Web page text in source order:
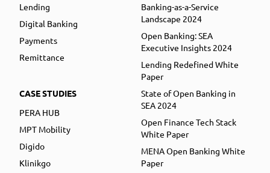
Lending
Digital Banking
Payments
Remittance
CASE STUDIES
PERA HUB
MPT Mobility
Digido
Klinikgo
Banking-as-a-Service
Landscape 2024
Open Banking: SEA
Executive Insights 2024
Lending Redefined White
Paper
State of Open Banking in
SEA 2024
Open Finance Tech Stack
White Paper
MENA Open Banking White
Paper